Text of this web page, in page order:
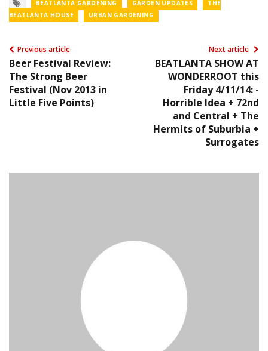
BEATLANTA GARDENING GARDEN UPDATES
THE
BEATLANTA HOUSE
URBAN GARDENING
Previous article
Beer Festival Review:
The Strong Beer
Festival (Nov 2013 in
Little Five Points)
Next article
BEATLANTA SHOW AT
WONDERROOT this
Friday 4/11/14: -
Horrible Idea + 72nd
and Central + The
Hermits of Suburbia +
Surrogates